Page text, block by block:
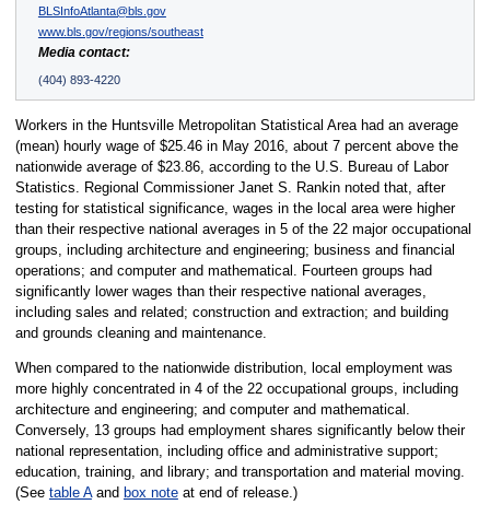
BLSInfoAtlanta@bls.gov
www.bls.gov/regions/southeast
Media contact:
(404) 893-4220
Workers in the Huntsville Metropolitan Statistical Area had an average
(mean) hourly wage of $25.46 in May 2016, about 7 percent above the
nationwide average of $23.86, according to the U.S. Bureau of Labor
Statistics. Regional Commissioner Janet S. Rankin noted that, after
testing for statistical significance, wages in the local area were higher
than their respective national averages in 5 of the 22 major occupational
groups, including architecture and engineering; business and financial
operations; and computer and mathematical. Fourteen groups had
significantly lower wages than their respective national averages,
including sales and related; construction and extraction; and building
and grounds cleaning and maintenance.
When compared to the nationwide distribution, local employment was
more highly concentrated in 4 of the 22 occupational groups, including
architecture and engineering; and computer and mathematical.
Conversely, 13 groups had employment shares significantly below their
national representation, including office and administrative support;
education, training, and library; and transportation and material moving.
(See table Aand box noteat end of release.)